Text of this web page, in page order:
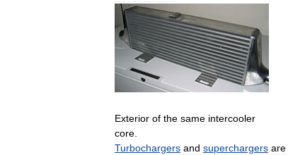
Exterior of the same intercooler
core
Turbochargers and superchargers are